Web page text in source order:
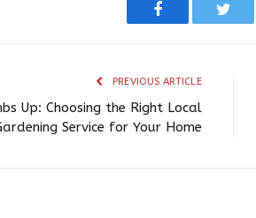
Facebook
PREVIOUS ARTICLE
Up: Choosing the Right Local
Service for Your Home